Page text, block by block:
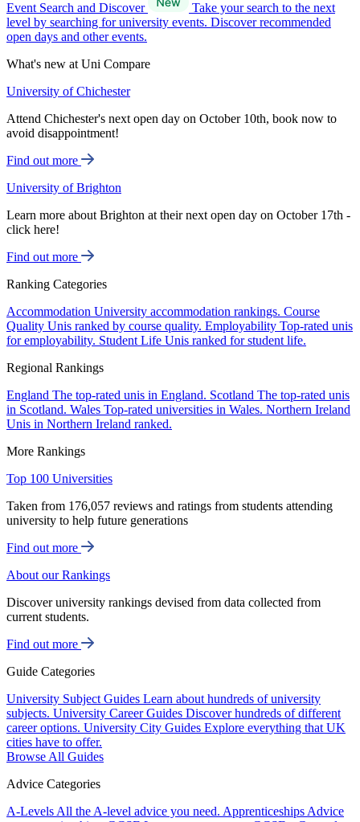
Event Search and Discover
Take your search to the next
level by searching for university events. Discover recommended
open days and other events.
What's new at Uni Compare
University of Chichester
Attend Chichester's next open day on October 10th, book now to
avoid disappointment!
Find out more
University of Brighton
Learn more about Brighton at their next open day on October 17th -
click here!
Find out more
Ranking Categories
Accommodation University accommodation rankings. Course
Quality Unis ranked by course quality. Employability Top-rated unis
for employability. Student Life Unis ranked for student life.
Regional Rankings
England The top-rated unis in England. Scotland The top-rated unis
in Scotland. Wales Top-rated universities in Wales. Northern Ireland
Unis in Northern Ireland ranked.
More Rankings
Top 100 Universities
Taken from 176,057 reviews and ratings from students attending
university to help future generations
Find out more
About our Rankings
Discover university rankings devised from data collected from
current students.
Find out more
Guide Categories
University Subject Guides Learn about hundreds of university
subjects. University Career Guides Discover hundreds of different
career options. University City Guides Explore everything that UK
cities have to offer.
Browse All Guides
Advice Categories
A-Levels All the A-level advice you need. Apprenticeships Advice